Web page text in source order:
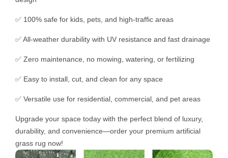
✅ 100% safe for kids, pets, and high-traffic areas
✅ All-weather durability with UV resistance and fast drainage
✅ Zero maintenance, no mowing, watering, or fertilizing
✅ Easy to install, cut, and clean for any space
✅ Versatile use for residential, commercial, and pet areas
Upgrade your space today with the perfect blend of luxury,
durability, and convenience—order your premium artificial
grass rug now!